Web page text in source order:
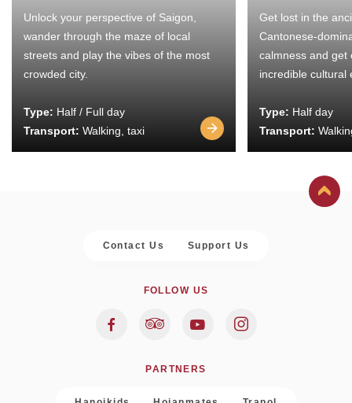
Unlock your perspective of Saigon,
wander through the maze of local
streets and play the vibes of the most
crowded city.
Type: Half / Full day
Transport: Walking, taxi
Get lost in the
Cantonese-
calmness and get
incredible cultural
Type: Half day
Transport:
Contact Us Support Us
FOLLOW US
PARTNERS